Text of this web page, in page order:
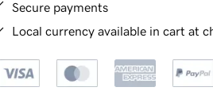
Secure payments
Local currency available in cart at